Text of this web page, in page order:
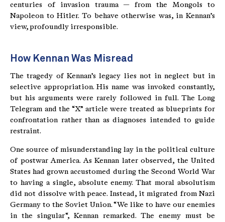
centuries of invasion trauma — from the Mongols to
Napoleon to Hitler. To behave otherwise was, in Kennan’s
view, profoundly irresponsible.
How Kennan Was Misread
The tragedy of Kennan’s legacy lies not in neglect but in
selective appropriation. His name was invoked constantly,
but his arguments were rarely followed in full. The Long
Telegram and the “X” article were treated as blueprints for
confrontation rather than as diagnoses intended to guide
restraint.
One source of misunderstanding lay in the political culture
of postwar America. As Kennan later observed, the United
States had grown accustomed during the Second World War
to having a single, absolute enemy. That moral absolutism
did not dissolve with peace. Instead, it migrated from Nazi
Germany to the Soviet Union. “We like to have our enemies
in the singular“, Kennan remarked. The enemy must be